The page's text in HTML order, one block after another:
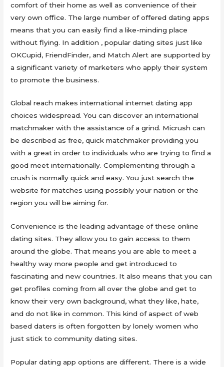
comfort of their home as well as convenience of their
very own office. The large number of offered dating apps
means that you can easily find a like-minding place
without flying. In addition , popular dating sites just like
OKCupid, FriendFinder, and Match Alert are supported by
a significant variety of marketers who apply their system
to promote the business.
Global reach makes international internet dating app
choices widespread. You can discover an international
matchmaker with the assistance of a grind. Micrush can
be described as free, quick matchmaker providing you
with a great in order to individuals who are trying to find a
good meet internationally. Complementing through a
crush is normally quick and easy. You just search the
website for matches using possibly your nation or the
region you will be aiming for.
Convenience is the leading advantage of these online
dating sites. They allow you to gain access to them
around the globe. That means you are able to meet a
healthy way more people and get introduced to
fascinating and new countries. It also means that you can
get profiles coming from all over the globe and get to
know their very own background, what they like, hate,
and do not like in common. This kind of aspect of web
based daters is often forgotten by lonely women who
just stick to community dating sites.
Popular dating app options are different. There is a wide